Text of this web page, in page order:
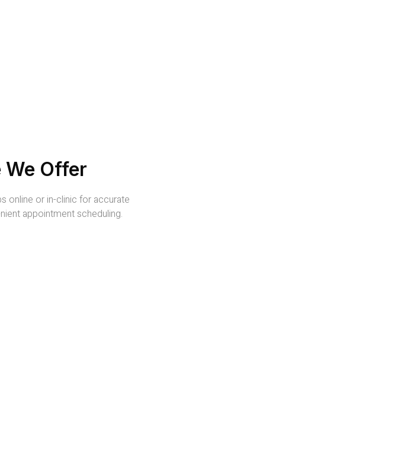
Offer
online or in-clinic for accurate
appointment scheduling.